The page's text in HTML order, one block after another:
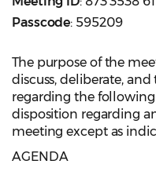
Passcode: 595209
The purpose of the
discuss, deliberate,
regarding the
disposition regarding
meeting except as
AGENDA